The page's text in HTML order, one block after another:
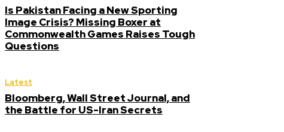
Is Pakistan Facing a New Sporting
Image Crisis? Missing Boxer at
Commonwealth Games Raises Tough
Questions
Latest
Bloomberg, Wall Street Journal, and
the Battle for US-Iran Secrets